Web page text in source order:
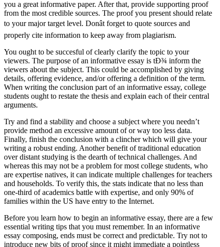
you a great informative paper. After that, provide supporting proof
from the most credible sources. The proof you present should relate
to your major target level. Donât forget to quote sources and
properly cite information to keep away from plagiarism.
You ought to be succesful of clearly clarify the topic to your
viewers. The purpose of an informative essay is tÐ¾ inform the
viewers about the subject. This could be accomplished by giving
details, offering evidence, and/or offering a definition of the term.
When writing the conclusion part of an informative essay, college
students ought to restate the thesis and explain each of their central
arguments.
Try and find a stability and choose a subject where you needn’t
provide method an excessive amount of or way too less data.
Finally, finish the conclusion with a clincher which will give your
writing a robust ending. Another benefit of traditional education
over distant studying is the dearth of technical challenges. And
whereas this may not be a problem for most college students, who
are expertise natives, it can indicate multiple challenges for teachers
and households. To verify this, the stats indicate that no less than
one-third of academics battle with expertise, and only 90% of
families within the US have entry to the Internet.
Before you learn how to begin an informative essay, there are a few
essential writing tips that you must remember. In an informative
essay composing, ends must be correct and predictable. Try not to
introduce new bits of proof since it might immediate a pointless